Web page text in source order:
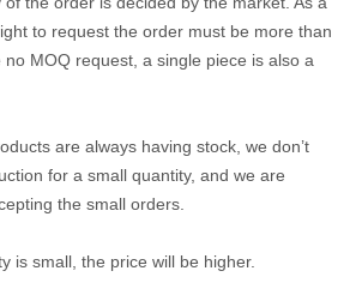
to request the order must be more than
MOQ request, a single piece is also a
are always having stock, we don’t
for a small quantity, and we are
the small orders.
is small, the price will be higher.